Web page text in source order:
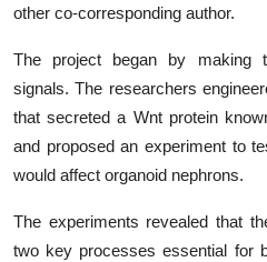
other co-corresponding author.
The project began by making
signals. The researchers
that secreted a Wnt protein
and proposed an experiment to
would affect organoid nephrons.
The experiments revealed that
two key processes essential for